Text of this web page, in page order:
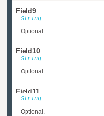
Field9
String
Optional.
Field10
String
Optional.
Field11
String
Optional.